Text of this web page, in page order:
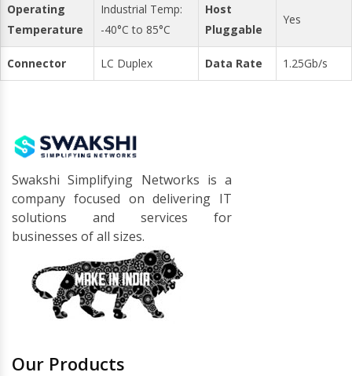
Operating
Temperature
Industrial Temp:
-40°C to 85°C
Host
Pluggable
Yes
Connector LC Duplex Data Rate 1.25Gb/s
Swakshi Simplifying Networks is a
company focused on delivering IT
solutions and services for
businesses of all sizes.
Our Products